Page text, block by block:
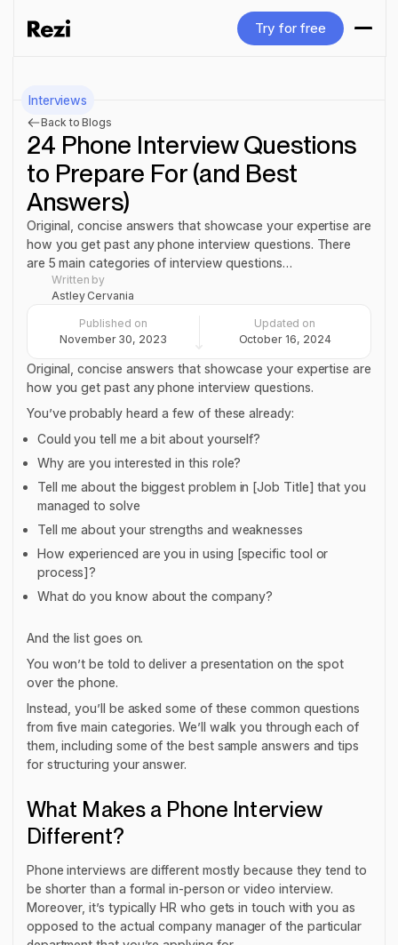
Try for free
Interviews
Back to Blogs
24 Phone Interview Questions
to Prepare For (and Best
Answers)
Original, concise answers that showcase your expertise are
how you get past any phone interview questions. There
are 5 main categories of interview questions…
Written by
Astley Cervania
Published on
November 30, 2023
Updated on
October 16, 2024
Original, concise answers that showcase your expertise are
how you get past any phone interview questions.
You’ve probably heard a few of these already:
Could you tell me a bit about yourself?
Why are you interested in this role?
Tell me about the biggest problem in [Job Title] that you
managed to solve
Tell me about your strengths and weaknesses
How experienced are you in using [specific tool or
process]?
What do you know about the company?
And the list goes on.
You won’t be told to deliver a presentation on the spot
over the phone.
Instead, you’ll be asked some of these common questions
from five main categories. We’ll walk you through each of
them, including some of the best sample answers and tips
for structuring your answer.
What Makes a Phone Interview
Different?
Phone interviews are different mostly because they tend to
be shorter than a formal in-person or video interview.
Moreover, it’s typically HR who gets in touch with you as
opposed to the actual company manager of the particular